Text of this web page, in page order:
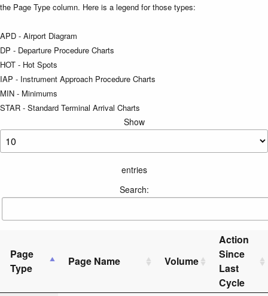
the Page Type column. Here is a legend for those types:
APD - Airport Diagram
DP - Departure Procedure Charts
HOT - Hot Spots
IAP - Instrument Approach Procedure Charts
MIN - Minimums
STAR - Standard Terminal Arrival Charts
Show
entries
Search:
Page
Type
Page Name Volume
Action
Since
Last
Cycle